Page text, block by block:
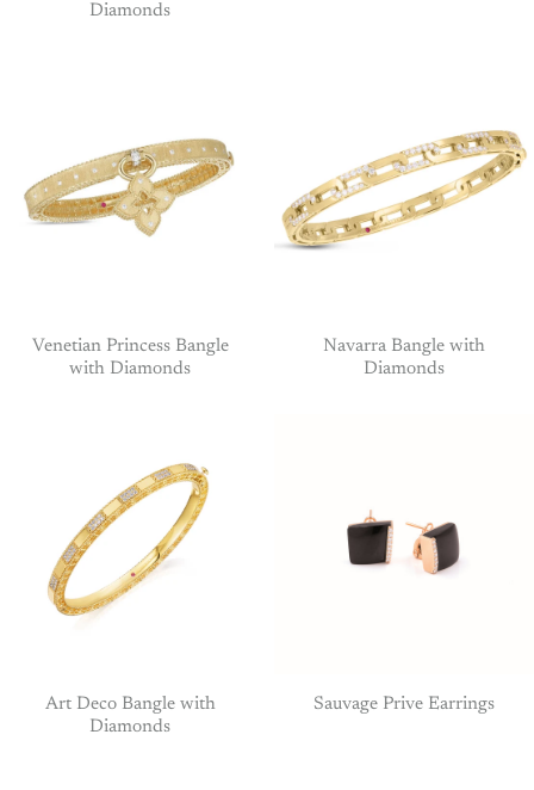
Diamonds
Venetian Princess Bangle
with Diamonds
Navarra Bangle with
Diamonds
Art Deco Bangle with
Diamonds
Sauvage Prive Earrings